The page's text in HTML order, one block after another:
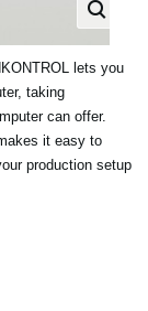
lets you
taking
can offer.
it easy to
production setup